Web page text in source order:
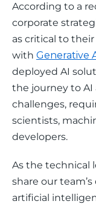
According to a
corporate
as critical to
with Generative
deployed AI
the journey to
challenges,
scientists,
developers.
As the technical
share our
artificial